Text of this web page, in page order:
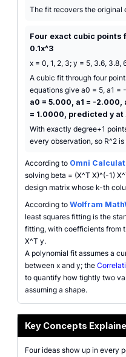
The fit recovers the original
Four exact cubic points
0.1x^3
x = 0, 1, 2, 3; y = 5, 3.6, 3.8,
A cubic fit through four
equations give a0 = 5, a1 =
a0 = 5.000, a1 = -2.000,
= 1.0000, predicted y at
With exactly degree+1
every observation, so R^2 is
According to Omni
solving beta = (X^T X)^(-1)
design matrix whose k-th
According to Wolfram
least squares fitting is the
fitting, with coefficients from
X^T y.
A polynomial fit assumes a
between x and y; the
to quantify how tightly two
assuming a shape.
Key Concepts
Four ideas show up in every